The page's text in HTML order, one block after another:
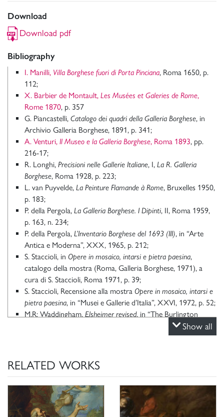
Download
Download pdf
Bibliography
I. Manilli, Villa Borghese fuori di Porta Pinciana, Roma 1650, p.
112;
X. Barbier de Montault, Les Musées et Galeries de Rome,
Rome 1870, p. 357
G. Piancastelli, Catalogo dei quadri della Galleria Borghese, in
Archivio Galleria Borghese, 1891, p. 341;
A. Venturi, Il Museo e la Galleria Borghese, Roma 1893, pp.
216-17;
R. Longhi, Precisioni nelle Gallerie Italiane, I, La R. Galleria
Borghese, Roma 1928, p. 223;
L. van Puyvelde, La Peinture Flamande à Rome, Bruxelles 1950,
p. 183;
P. della Pergola, La Galleria Borghese. I Dipinti, II, Roma 1959,
p. 163, n. 234;
P. della Pergola, L’Inventario Borghese del 1693 (III), in “Arte
Antica e Moderna”, XXX, 1965, p. 212;
S. Staccioli, in Opere in mosaico, intarsi e pietra paesina,
catalogo della mostra (Roma, Galleria Borghese, 1971), a
cura di S. Staccioli, Roma 1971, p. 39;
S. Staccioli, Recensione alla mostra Opere in mosaico, intarsi e
pietra paesina, in “Musei e Gallerie d’Italia”, XXVI, 1972, p. 52;
M.R: Waddingham, Elsheimer revised, in “The Burlington
Caravaggio e la quadreria del Cavalier
della mostra (Bergamo, Accademia Carrara di Belle Arti,
2000), a cura di C. Strinati e R. Vodret, Milano 2000, pp. 68,
76, n. 100;
K. Herrmann Fiore,Galleria Borghese Roma scopre un tesoro.
Dalla pinacoteca ai depositi un museo che non ha più segreti,
Show all
RELATED WORKS